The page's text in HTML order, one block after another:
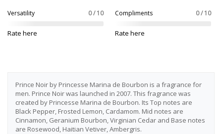
Versatility 0 / 10
Rate here
Compliments 0 / 10
Rate here
Prince Noir by Princesse Marina de Bourbon is a fragrance for
men. Prince Noir was launched in 2007. This fragrance was
created by Princesse Marina de Bourbon. Its Top notes are
Black Pepper, Frosted Lemon, Cardamom. Mid notes are
Cinnamon, Geranium Bourbon, Virginian Cedar and Base notes
are Rosewood, Haitian Vetiver, Ambergris.